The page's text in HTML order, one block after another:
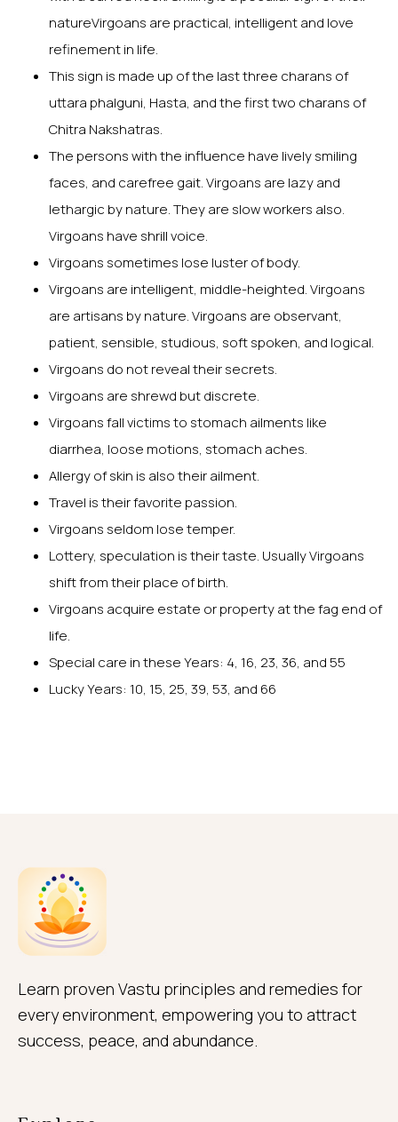
natureVirgoans are practical, intelligent and love
refinement in life.
This sign is made up of the last three charans of
uttara phalguni, Hasta, and the first two charans of
Chitra Nakshatras.
The persons with the influence have lively smiling
faces, and carefree gait. Virgoans are lazy and
lethargic by nature. They are slow workers also.
Virgoans have shrill voice.
Virgoans sometimes lose luster of body.
Virgoans are intelligent, middle-heighted. Virgoans
are artisans by nature. Virgoans are observant,
patient, sensible, studious, soft spoken, and logical.
Virgoans do not reveal their secrets.
Virgoans are shrewd but discrete.
Virgoans fall victims to stomach ailments like
diarrhea, loose motions, stomach aches.
Allergy of skin is also their ailment.
Travel is their favorite passion.
Virgoans seldom lose temper.
Lottery, speculation is their taste. Usually Virgoans
shift from their place of birth.
Virgoans acquire estate or property at the fag end of
life.
Special care in these Years: 4, 16, 23, 36, and 55
Lucky Years: 10, 15, 25, 39, 53, and 66
Learn proven Vastu principles and remedies for
every environment, empowering you to attract
success, peace, and abundance.